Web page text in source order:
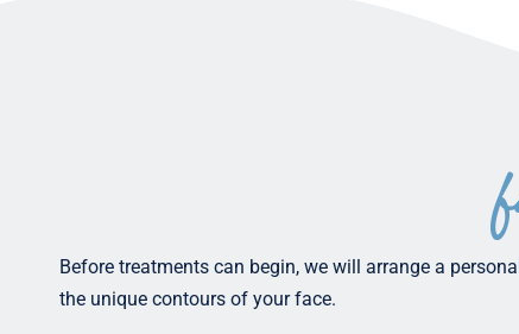
Before treatments can begin, we will arrange a
the unique contours of your face.